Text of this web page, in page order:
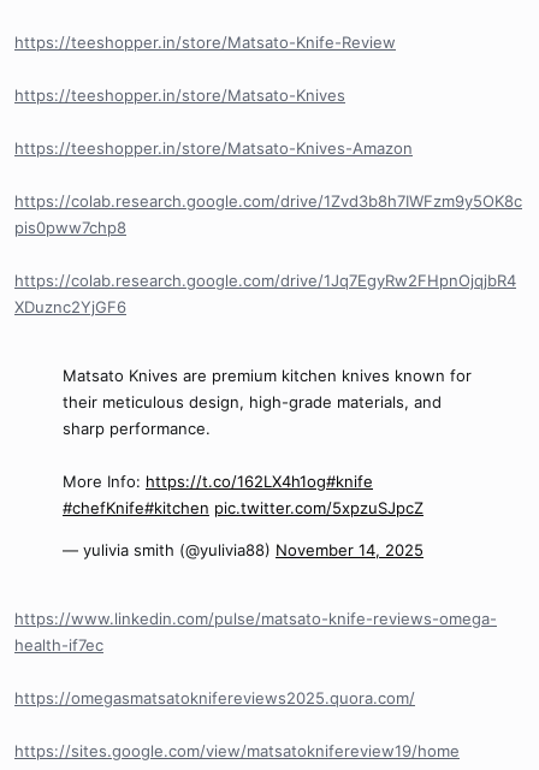
https://teeshopper.in/store/Matsato-Knife-Review
https://teeshopper.in/store/Matsato-Knives
https://teeshopper.in/store/Matsato-Knives-Amazon
https://colab.research.google.com/drive/1Zvd3b8h7IWFzm9y5OK8c
pis0pww7chp8
https://colab.research.google.com/drive/1Jq7EgyRw2FHpnOjqjbR4
XDuznc2YjGF6
Matsato Knives are premium kitchen knives known for
their meticulous design, high-grade materials, and
sharp performance.
More Info: https://t.co/162LX4h1og#knife
#chefKnife#kitchen pic.twitter.com/5xpzuSJpcZ
— yulivia smith (@yulivia88) November 14, 2025
https://www.linkedin.com/pulse/matsato-knife-reviews-omega-
health-if7ec
https://omegasmatsatoknifereviews2025.quora.com/
https://sites.google.com/view/matsatoknifereview19/home